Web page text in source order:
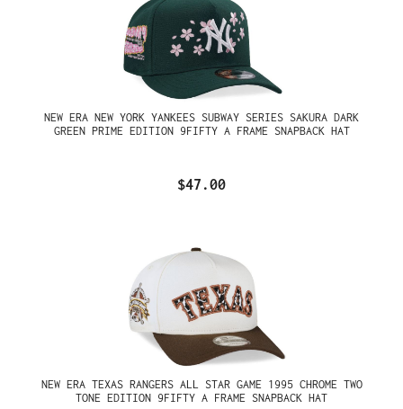
NEW ERA NEW YORK YANKEES SUBWAY SERIES SAKURA DARK
GREEN PRIME EDITION 9FIFTY A FRAME SNAPBACK HAT
$47.00
NEW ERA TEXAS RANGERS ALL STAR GAME 1995 CHROME TWO
TONE EDITION 9FIFTY A FRAME SNAPBACK HAT